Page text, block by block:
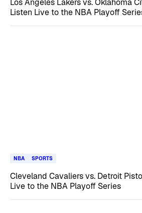
Los Angeles Lakers vs. Oklahoma
Listen Live to the NBA Playoff
NBA SPORTS
Cleveland Cavaliers vs. Detroit
Live to the NBA Playoff Series